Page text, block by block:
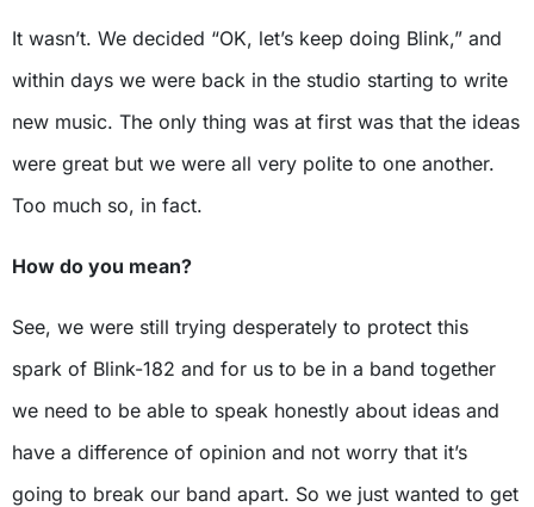
It wasn’t. We decided “OK, let’s keep doing Blink,” and
within days we were back in the studio starting to write
new music. The only thing was at first was that the ideas
were great but we were all very polite to one another.
Too much so, in fact.
How do you mean?
See, we were still trying desperately to protect this
spark of Blink-182 and for us to be in a band together
we need to be able to speak honestly about ideas and
have a difference of opinion and not worry that it’s
going to break our band apart. So we just wanted to get